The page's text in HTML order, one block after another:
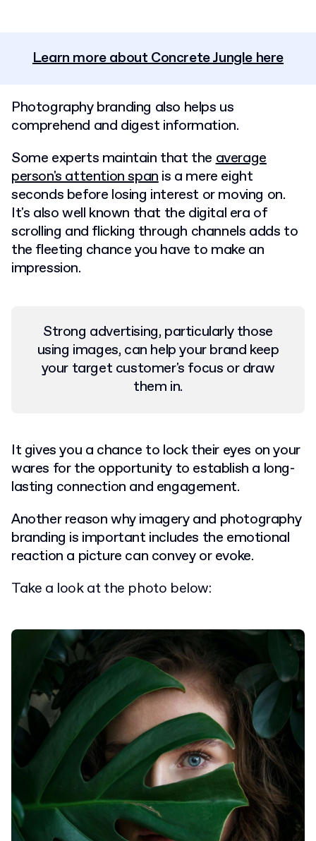
Learn more about Concrete Jungle here
Photography branding also helps us
comprehend and digest information.
Some experts maintain that theaverage
person's attention spanis a mere eight
seconds before losing interest or moving on.
It's also well known that the digital era of
scrolling and flicking through channels adds to
the fleeting chance you have to make an
impression.
Strong advertising, particularly those
using images, can help your brand keep
your target customer's focus or draw
them in.
It gives you a chance to lock their eyes on your
wares for the opportunity to establish a long-
lasting connection and engagement.
Another reason why imagery and photography
branding is important includes the emotional
reaction a picture can convey or evoke.
Take a look at the photo below: